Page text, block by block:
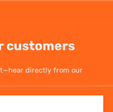
customers
directly from our